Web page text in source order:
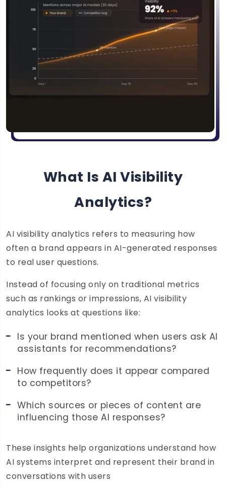
What Is AI Visibility
Analytics?
AI visibility analytics refers to measuring how
often a brand appears in AI-generated responses
to real user questions.
Instead of focusing only on traditional metrics
such as rankings or impressions, AI visibility
analytics looks at questions like:
Is your brand mentioned when users ask AI
assistants for recommendations?
How frequently does it appear compared
to competitors?
Which sources or pieces of content are
influencing those AI responses?
These insights help organizations understand how
AI systems interpret and represent their brand in
conversations with users